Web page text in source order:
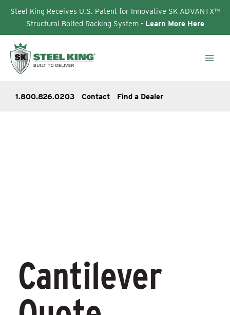
Steel King Receives U.S. Patent for Innovative SK ADVANTX™
Structural Bolted Racking System - Learn More Here
content
1.800.826.0203 Contact Find a Dealer
Cantilever